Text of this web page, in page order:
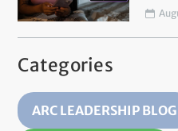
Categories
ARC LEADERSHIP BLOG